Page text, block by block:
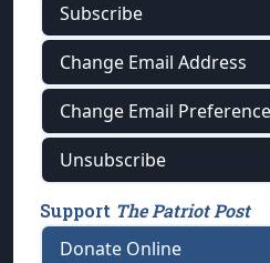
Subscribe
Change Email Address
Change Email
Unsubscribe
Support The Patriot Post
Donate Online